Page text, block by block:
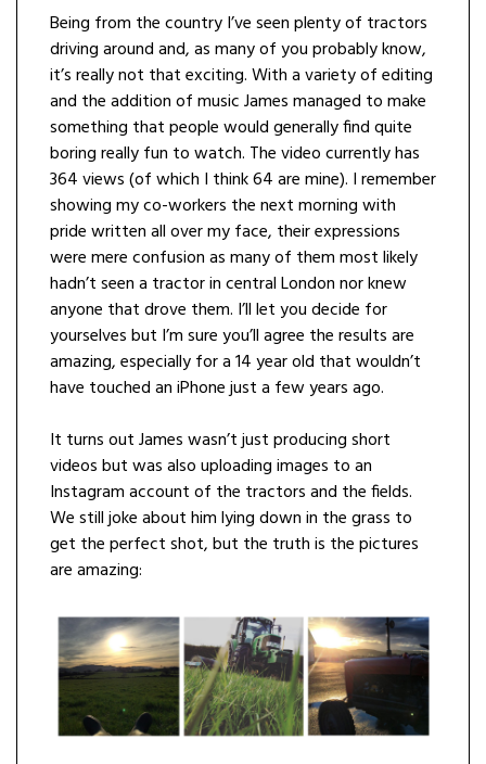
Being from the country I’ve seen plenty of tractors
driving around and, as many of you probably know,
it’s really not that exciting. With a variety of editing
and the addition of music James managed to make
something that people would generally find quite
boring really fun to watch. The video currently has
364 views (of which I think 64 are mine). I remember
showing my co-workers the next morning with
pride written all over my face, their expressions
were mere confusion as many of them most likely
hadn’t seen a tractor in central London nor knew
anyone that drove them. I’ll let you decide for
yourselves but I’m sure you’ll agree the results are
amazing, especially for a 14 year old that wouldn’t
have touched an iPhone just a few years ago.
It turns out James wasn’t just producing short
videos but was also uploading images to an
Instagram account of the tractors and the fields.
We still joke about him lying down in the grass to
get the perfect shot, but the truth is the pictures
are amazing: